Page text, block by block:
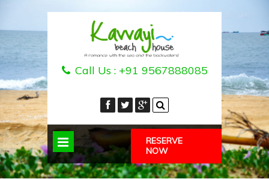
Call Us : +91 9567888085
RESERVE
NOW